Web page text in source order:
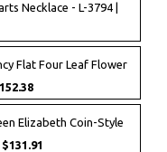
Necklace - L-3794 |
Flat Four Leaf Flower
Elizabeth Coin-Style
$131.91